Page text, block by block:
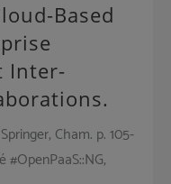
Based
Inter-
Cham. p. 105-
#OpenPaaS::NG,